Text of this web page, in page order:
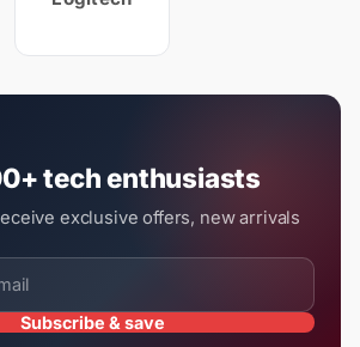
tech enthusiasts
exclusive offers, new arrivals
Subscribe & save